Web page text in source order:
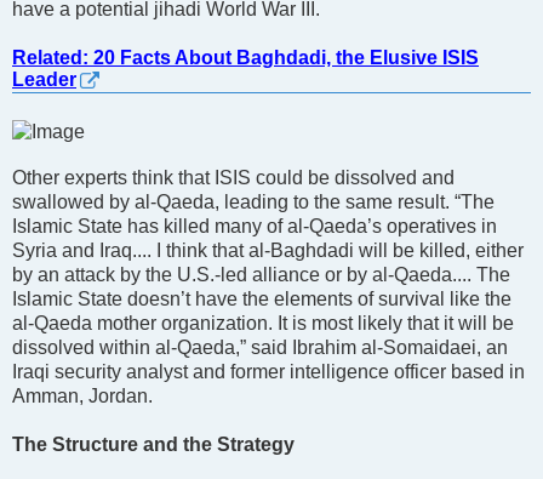
have a potential jihadi World War III.
Related: 20 Facts About Baghdadi, the Elusive ISIS
Leader
Other experts think that ISIS could be dissolved and
swallowed by al-Qaeda, leading to the same result. “The
Islamic State has killed many of al-Qaeda’s operatives in
Syria and Iraq.... I think that al-Baghdadi will be killed, either
by an attack by the U.S.-led alliance or by al-Qaeda.... The
Islamic State doesn’t have the elements of survival like the
al-Qaeda mother organization. It is most likely that it will be
dissolved within al-Qaeda,” said Ibrahim al-Somaidaei, an
Iraqi security analyst and former intelligence officer based in
Amman, Jordan.
The Structure and the Strategy